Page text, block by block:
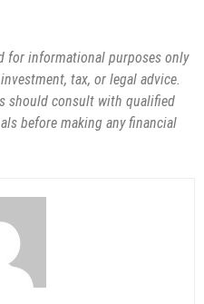
for informational purposes only
tax, or legal advice.
should consult with qualified
before making any financial